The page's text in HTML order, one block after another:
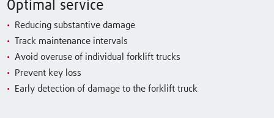
Optimal service
Reducing substantive damage
Track maintenance intervals
Avoid overuse of individual forklift trucks
Prevent key loss
Early detection of damage to the forklift truck